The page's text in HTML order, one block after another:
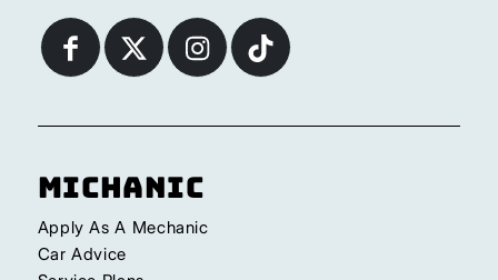
Michanic
Apply As A Mechanic
Car Advice